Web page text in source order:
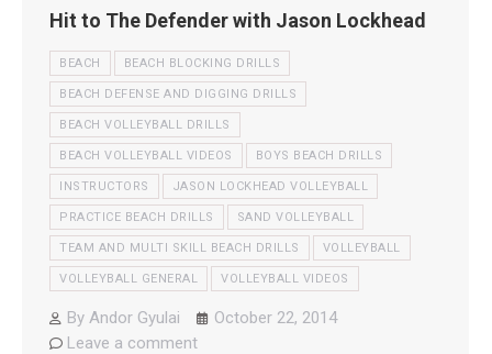
Hit to The Defender with Jason Lockhead
BEACH BEACH BLOCKING DRILLS
BEACH DEFENSE AND DIGGING DRILLS
BEACH VOLLEYBALL DRILLS
BEACH VOLLEYBALL VIDEOS BOYS BEACH DRILLS
INSTRUCTORS JASON LOCKHEAD VOLLEYBALL
PRACTICE BEACH DRILLS SAND VOLLEYBALL
TEAM AND MULTI SKILL BEACH DRILLS VOLLEYBALL
VOLLEYBALL GENERAL VOLLEYBALL VIDEOS
By Andor Gyulai
October 22, 2014
Leave a comment